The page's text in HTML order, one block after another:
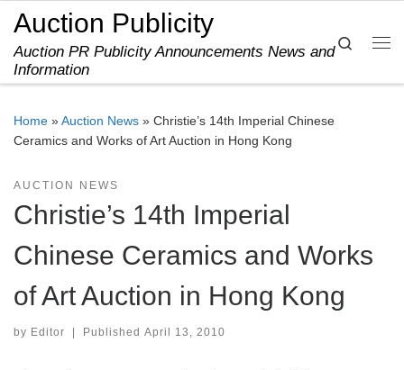
Skip to content
Auction Publicity
Auction PR Publicity Announcements News and
Information
Search
Home »Auction News » Christie’s 14th Imperial Chinese
Ceramics and Works of Art Auction in Hong Kong
AUCTION NEWS
Christie’s 14th Imperial
Chinese Ceramics and Works
of Art Auction in Hong Kong
by Editor Published April 13, 2010